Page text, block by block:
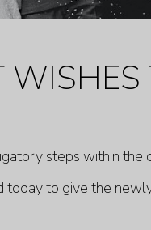
WISHES
steps within the
today to give the